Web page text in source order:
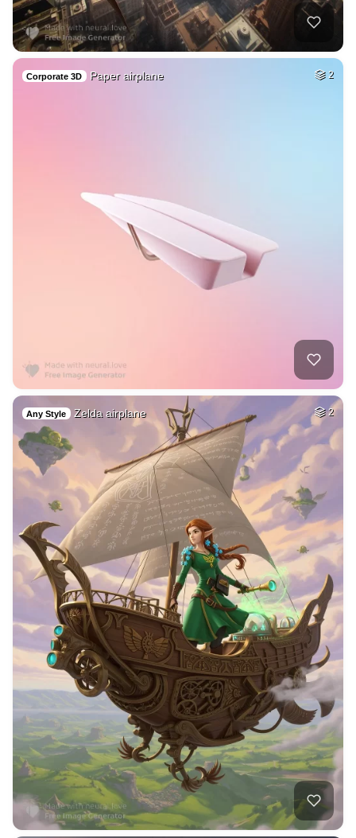
Corporate 3D Paper airplane 2
Any Style Zelda airplane 2